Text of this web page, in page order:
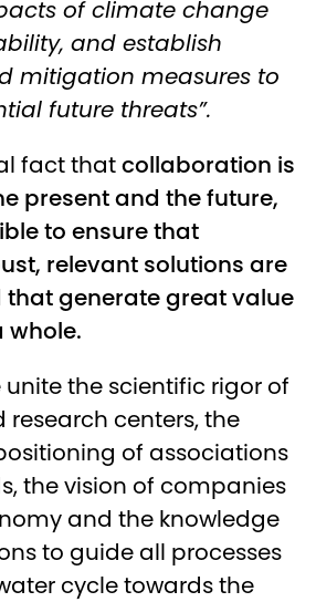
of climate change
and establish
mitigation measures to
future threats”.
fact thatcollaboration is
present and the future,
to ensure that
relevant solutions are
generate great value
whole.
the scientific rigor of
research centers, the
of associations
the vision of companies
and the knowledge
to guide all processes
cycle towards the